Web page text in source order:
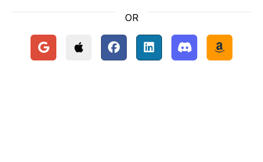
OR
Continue with Google
Continue with Apple
Continue with Facebook
Continue with LinkedIn
Continue with
Continue